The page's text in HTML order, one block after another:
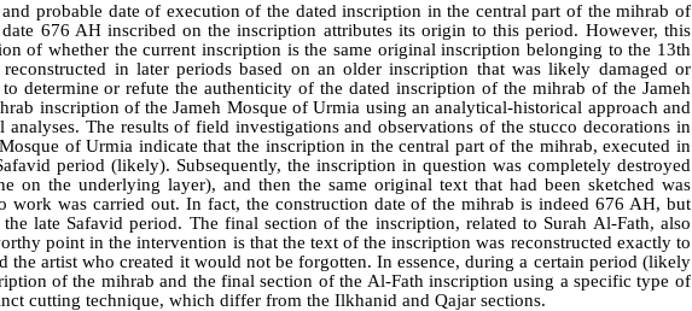
probable date of execution of the dated inscription in the central part of the mihrab of
676 AH inscribed on the inscription attributes its origin to this period. However, this
of whether the current inscription is the same original inscription belonging to the 13th
in later periods based on an older inscription that was likely damaged or
determine or refute the authenticity of the dated inscription of the mihrab of the Jameh
inscription of the Jameh Mosque of Urmia using an analytical-historical approach and
The results of field investigations and observations of the stucco decorations in
of Urmia indicate that the inscription in the central part of the mihrab, executed in
period (likely). Subsequently, the inscription in question was completely destroyed
on the underlying layer), and then the same original text that had been sketched was
work was carried out. In fact, the construction date of the mihrab is indeed 676 AH, but
late Safavid period. The final section of the inscription, related to Surah Al-Fath, also
point in the intervention is that the text of the inscription was reconstructed exactly to
the artist who created it would not be forgotten. In essence, during a certain period (likely
of the mihrab and the final section of the Al-Fath inscription using a specific type of
cutting technique, which differ from the Ilkhanid and Qajar sections.